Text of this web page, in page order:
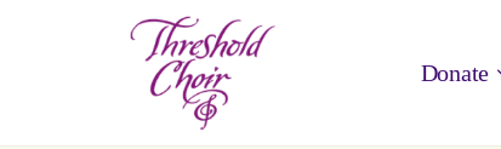
Donate